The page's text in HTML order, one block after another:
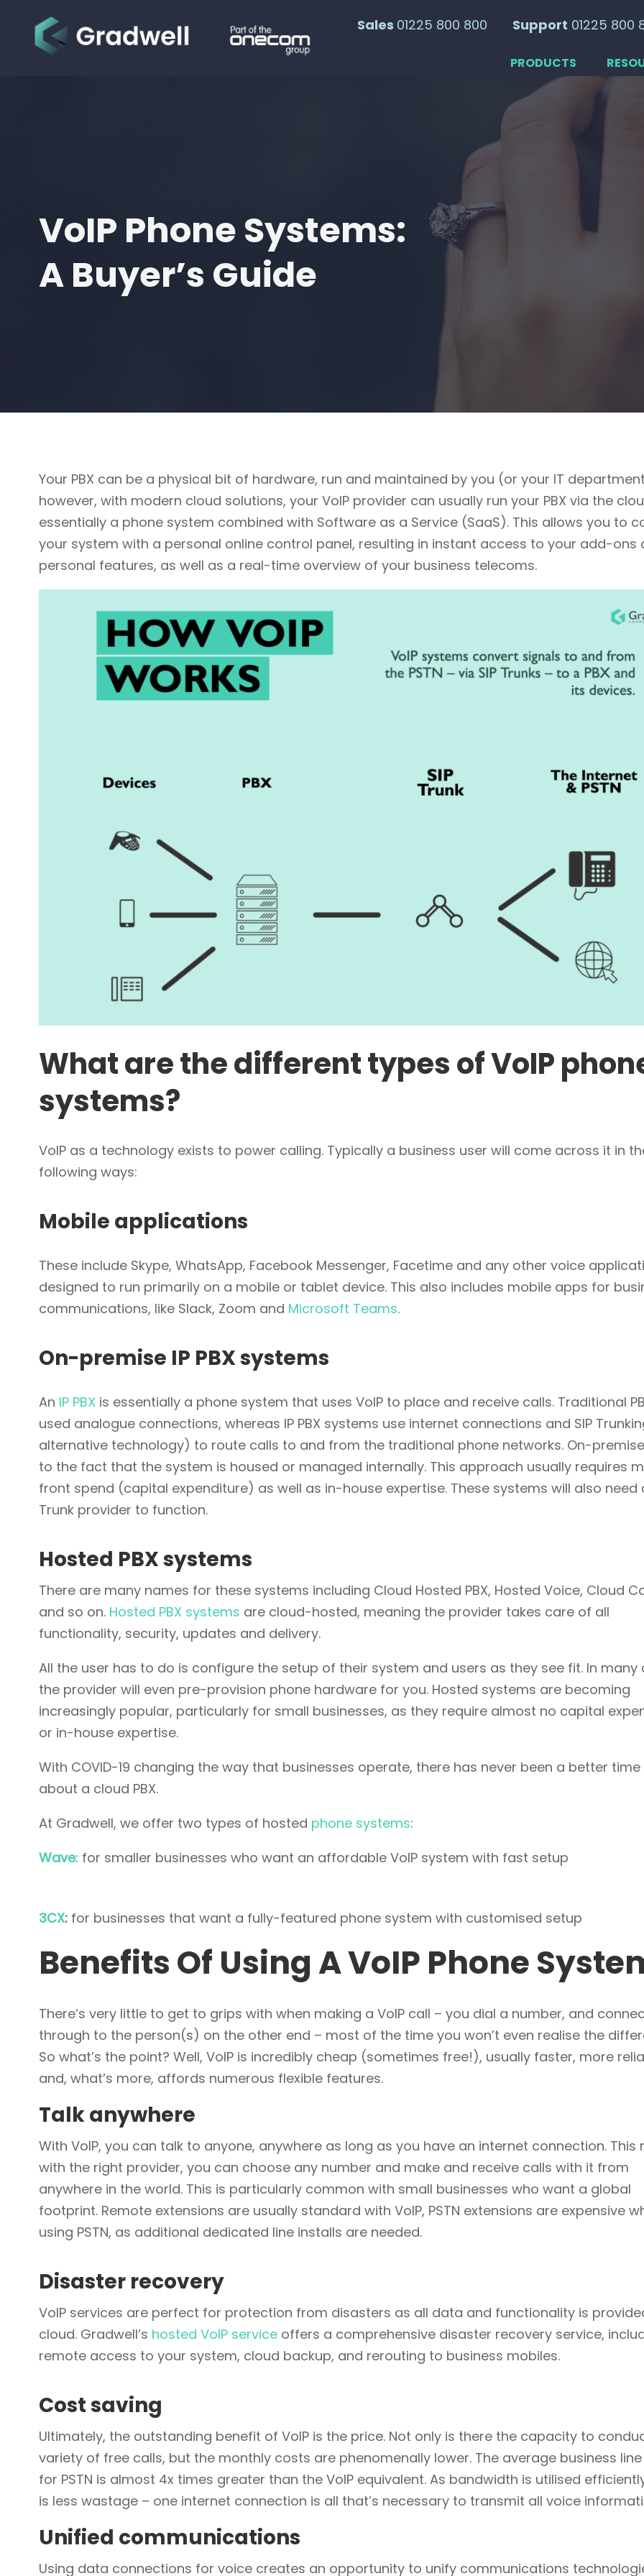
Sales 01225 800 800 Support 01225 800
PRODUCTS
VoIP Phone Systems:
A Buyer’s Guide
Your PBX can be a physical bit of hardware, run and maintained by you (or your IT
however, with modern cloud solutions, your VoIP provider can usually run your PBX via the
essentially a phone system combined with Software as a Service (SaaS). This allows you to
your system with a personal online control panel, resulting in instant access to your add-ons
personal features, as well as a real-time overview of your business telecoms.
What are the different types of VoIP
systems?
VoIP as a technology exists to power calling. Typically a business user will come across it in
following ways:
Mobile applications
These include Skype, WhatsApp, Facebook Messenger, Facetime and any other voice
designed to run primarily on a mobile or tablet device. This also includes mobile apps for
communications, like Slack, Zoom and Microsoft Teams.
On-premise IP PBX systems
An IP PBX is essentially a phone system that uses VoIP to place and receive calls. Traditional
used analogue connections, whereas IP PBX systems use internet connections and SIP
alternative technology) to route calls to and from the traditional phone networks. On-
to the fact that the system is housed or managed internally. This approach usually requires
front spend (capital expenditure) as well as in-house expertise. These systems will also need
Trunk provider to function.
Hosted PBX systems
There are many names for these systems including Cloud Hosted PBX, Hosted Voice, Cloud
and so on. Hosted PBX systems are cloud-hosted, meaning the provider takes care of all
functionality, security, updates and delivery.
All the user has to do is configure the setup of their system and users as they see fit. In many
the provider will even pre-provision phone hardware for you. Hosted systems are becoming
increasingly popular, particularly for small businesses, as they require almost no capital
or in-house expertise.
With COVID-19 changing the way that businesses operate, there has never been a better
about a cloud PBX.
At Gradwell, we offer two types of hosted phone systems:
Wave: for smaller businesses who want an affordable VoIP system with fast setup
3CX:for businesses that want a fully-featured phone system with customised setup
Benefits Of Using A VoIP Phone
There’s very little to get to grips with when making a VoIP call – you dial a number, and
through to the person(s) on the other end – most of the time you won’t even realise the
So what’s the point? Well, VoIP is incredibly cheap (sometimes free!), usually faster, more
and, what’s more, affords numerous flexible features.
Talk anywhere
With VoIP, you can talk to anyone, anywhere as long as you have an internet connection. This
with the right provider, you can choose any number and make and receive calls with it from
anywhere in the world. This is particularly common with small businesses who want a global
footprint. Remote extensions are usually standard with VoIP, PSTN extensions are expensive
using PSTN, as additional dedicated line installs are needed.
Disaster recovery
VoIP services are perfect for protection from disasters as all data and functionality is
cloud. Gradwell’s hosted VoIP serviceoffers a comprehensive disaster recovery service,
remote access to your system, cloud backup, and rerouting to business mobiles.
Cost saving
Ultimately, the outstanding benefit of VoIP is the price. Not only is there the capacity to
variety of free calls, but the monthly costs are phenomenally lower. The average business
for PSTN is almost 4x times greater than the VoIP equivalent. As bandwidth is utilised
is less wastage – one internet connection is all that’s necessary to transmit all voice
Unified communications
Using data connections for voice creates an opportunity to unify communications